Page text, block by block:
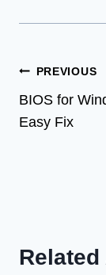
Post
PREVIOUS
BIOS for
Easy Fix